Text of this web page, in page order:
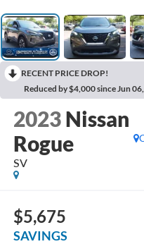
RECENT PRICE DROP!
Reduced by $4,000 since Jun
2023 Nissan
Rogue
SV
$5,675
SAVINGS